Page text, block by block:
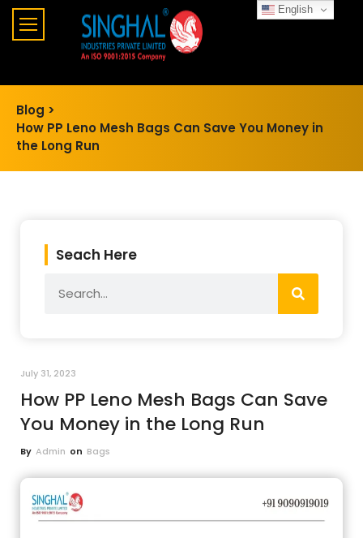
Blog >
How PP Leno Mesh Bags Can Save You Money in
the Long Run
Seach Here
July 31, 2023
How PP Leno Mesh Bags Can Save
You Money in the Long Run
By Admin on Bags
English